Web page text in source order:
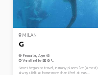
MILAN
G
Female, Age 43
Verified by
Since I began to travel, in many places I've (almost)
always felt at home more than I feel at eas...